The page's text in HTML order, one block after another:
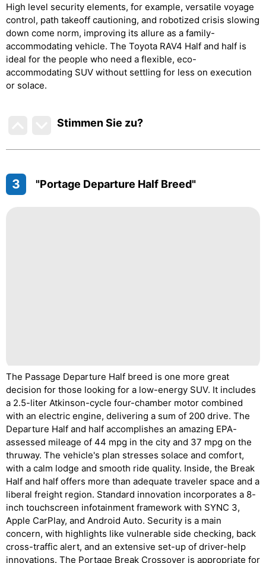
High level security elements, for example, versatile voyage
control, path takeoff cautioning, and robotized crisis slowing
down come norm, improving its allure as a family-
accommodating vehicle. The Toyota RAV4 Half and half is
ideal for the people who need a flexible, eco-
accommodating SUV without settling for less on execution
or solace.
Stimmen Sie zu?
3 "Portage Departure Half Breed"
The Passage Departure Half breed is one more great
decision for those looking for a low-energy SUV. It includes
a 2.5-liter Atkinson-cycle four-chamber motor combined
with an electric engine, delivering a sum of 200 drive. The
Departure Half and half accomplishes an amazing EPA-
assessed mileage of 44 mpg in the city and 37 mpg on the
thruway. The vehicle's plan stresses solace and comfort,
with a calm lodge and smooth ride quality. Inside, the Break
Half and half offers more than adequate traveler space and a
liberal freight region. Standard innovation incorporates a 8-
inch touchscreen infotainment framework with SYNC 3,
Apple CarPlay, and Android Auto. Security is a main
concern, with highlights like vulnerable side checking, back
cross-traffic alert, and an extensive set-up of driver-help
innovations. The Portage Break Crossover is appropriate for